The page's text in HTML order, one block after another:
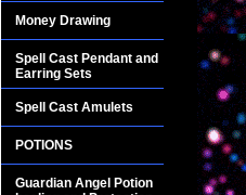
Money Drawing
Spell Cast Pendant and
Earring Sets
Spell Cast Amulets
POTIONS
Guardian Angel Potion